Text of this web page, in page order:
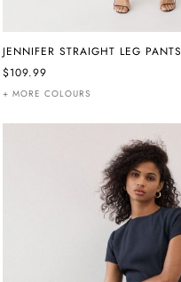
JENNIFER STRAIGHT LEG PANTS
$109.99
+ MORE COLOURS